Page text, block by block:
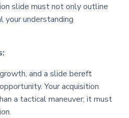
slide must not only outline
your understanding
and a slide bereft
Your acquisition
a tactical maneuver; it must